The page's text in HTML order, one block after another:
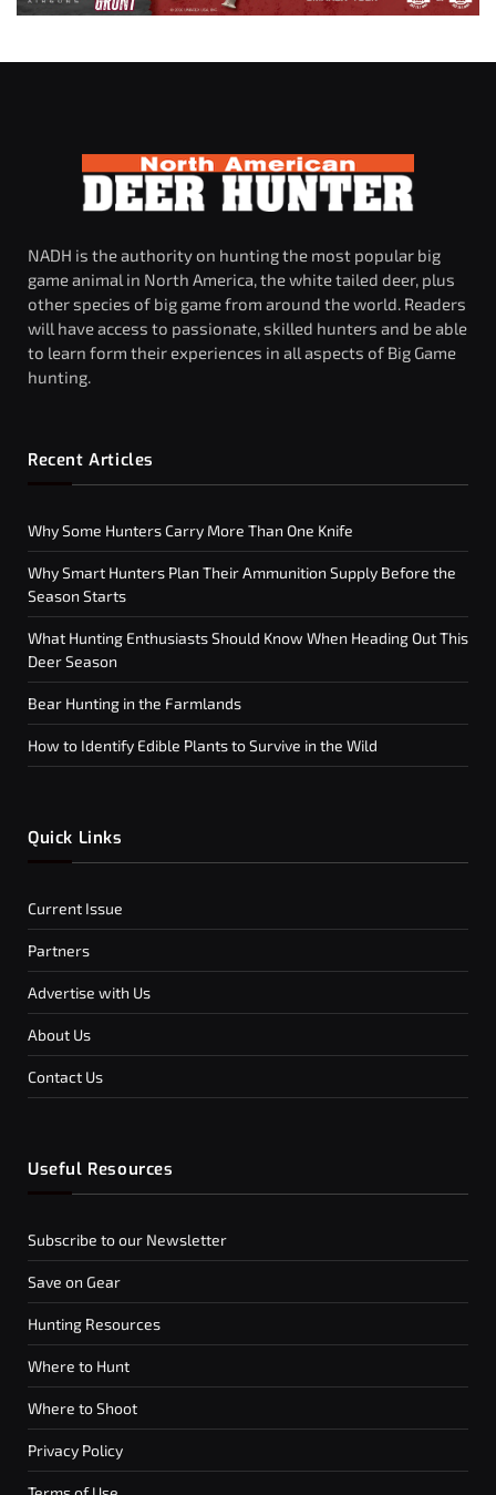
NADH is the authority on hunting the most popular big
game animal in North America, the white tailed deer, plus
other species of big game from around the world. Readers
will have access to passionate, skilled hunters and be able
to learn form their experiences in all aspects of Big Game
hunting.
Recent Articles
Why Some Hunters Carry More Than One Knife
Why Smart Hunters Plan Their Ammunition Supply Before the
Season Starts
What Hunting Enthusiasts Should Know When Heading Out This
Deer Season
Bear Hunting in the Farmlands
How to Identify Edible Plants to Survive in the Wild
Quick Links
Current Issue
Partners
Advertise with Us
About Us
Contact Us
Useful Resources
Subscribe to our Newsletter
Save on Gear
Hunting Resources
Where to Hunt
Where to Shoot
Privacy Policy